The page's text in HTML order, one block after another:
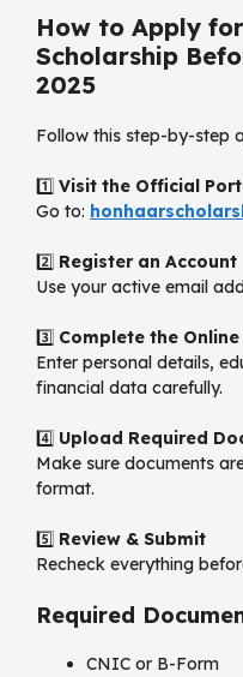
How to Apply
Scholarship
2025
Follow this step-by-step
1️⃣ Visit the Official
Go to:
2️⃣ Register an Account
Use your active email
3️⃣ Complete the Online
Enter personal details,
financial data carefully.
4️⃣ Upload Required
Make sure documents
format.
5️⃣ Review & Submit
Recheck everything
Required
CNIC or B-Form